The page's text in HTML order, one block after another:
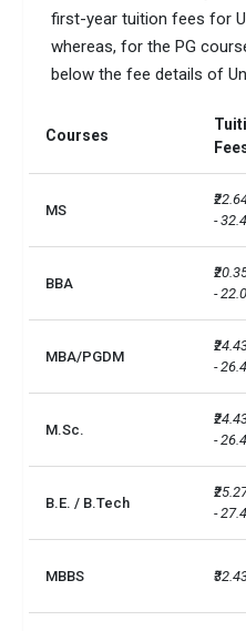
IELTS score
Campus size
No. of campus
Endowment value
Accepted exams
first-year tuition fees for
whereas, for the PG
below the fee details of
Courses
MS
-
BBA
-
MBA/PGDM
-
M.Sc.
-
B.E. / B.Tech
-
MBBS